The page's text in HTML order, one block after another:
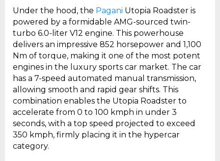
Under the hood, the Pagani Utopia Roadster is
powered by a formidable AMG-sourced twin-
turbo 6.0-liter V12 engine. This powerhouse
delivers an impressive 852 horsepower and 1,100
Nm of torque, making it one of the most potent
engines in the luxury sports car market. The car
has a 7-speed automated manual transmission,
allowing smooth and rapid gear shifts. This
combination enables the Utopia Roadster to
accelerate from 0 to 100 kmph in under 3
seconds, with a top speed projected to exceed
350 kmph, firmly placing it in the hypercar
category.